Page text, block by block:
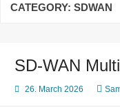
CATEGORY: SDWAN
SD-WAN
26. March 2026